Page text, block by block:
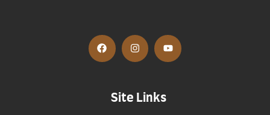
Site Links